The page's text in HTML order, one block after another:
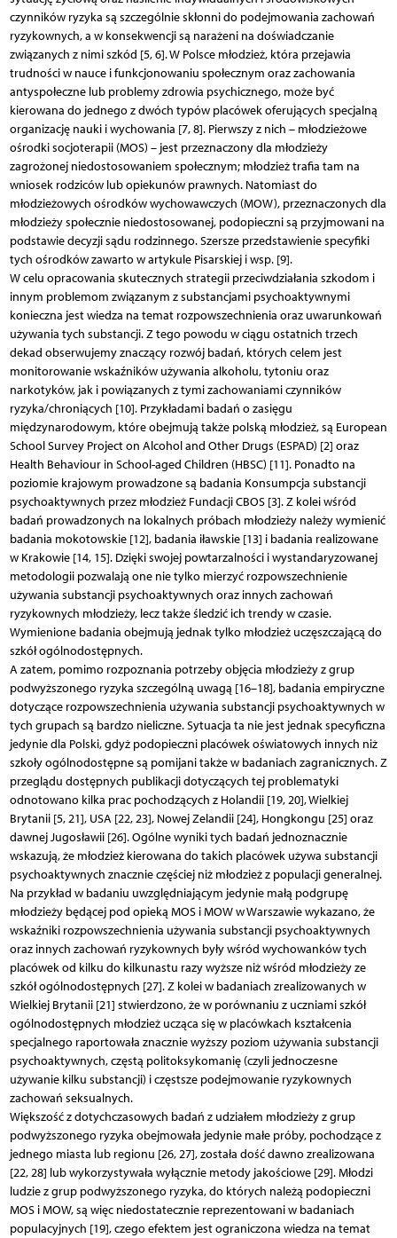
czynników ryzyka są szczególnie skłonni do podejmowania zachowań
ryzykownych, a w konsekwencji są narażeni na doświadczanie
związanych z nimi szkód [5, 6]. W Polsce młodzież, która przejawia
trudności w nauce i funkcjonowaniu społecznym oraz zachowania
antyspołeczne lub problemy zdrowia psychicznego, może być
kierowana do jednego z dwóch typów placówek oferujących specjalną
organizację nauki i wychowania [7, 8]. Pierwszy z nich – młodzieżowe
ośrodki socjoterapii (MOS) – jest przeznaczony dla młodzieży
zagrożonej niedostosowaniem społecznym; młodzież trafia tam na
wniosek rodziców lub opiekunów prawnych. Natomiast do
młodzieżowych ośrodków wychowawczych (MOW), przeznaczonych dla
młodzieży społecznie niedostosowanej, podopieczni są przyjmowani na
podstawie decyzji sądu rodzinnego. Szersze przedstawienie specyfiki
tych ośrodków zawarto w artykule Pisarskiej i wsp. [9].
W celu opracowania skutecznych strategii przeciwdziałania szkodom i
innym problemom związanym z substancjami psychoaktywnymi
konieczna jest wiedza na temat rozpowszechnienia oraz uwarunkowań
używania tych substancji. Z tego powodu w ciągu ostatnich trzech
dekad obserwujemy znaczący rozwój badań, których celem jest
monitorowanie wskaźników używania alkoholu, tytoniu oraz
narkotyków, jak i powiązanych z tymi zachowaniami czynników
ryzyka/chroniących [10]. Przykładami badań o zasięgu
międzynarodowym, które obejmują także polską młodzież, są European
School Survey Project on Alcohol and Other Drugs (ESPAD) [2] oraz
Health Behaviour in School-aged Children (HBSC) [11]. Ponadto na
poziomie krajowym prowadzone są badania Konsumpcja substancji
psychoaktywnych przez młodzież Fundacji CBOS [3]. Z kolei wśród
badań prowadzonych na lokalnych próbach młodzieży należy wymienić
badania mokotowskie [12], badania iławskie [13] i badania realizowane
w Krakowie [14, 15]. Dzięki swojej powtarzalności i wystandaryzowanej
metodologii pozwalają one nie tylko mierzyć rozpowszechnienie
używania substancji psychoaktywnych oraz innych zachowań
ryzykownych młodzieży, lecz także śledzić ich trendy w czasie.
Wymienione badania obejmują jednak tylko młodzież uczęszczającą do
szkół ogólnodostępnych.
A zatem, pomimo rozpoznania potrzeby objęcia młodzieży z grup
podwyższonego ryzyka szczególną uwagą [16–18], badania empiryczne
dotyczące rozpowszechnienia używania substancji psychoaktywnych w
tych grupach są bardzo nieliczne. Sytuacja ta nie jest jednak specyficzna
jedynie dla Polski, gdyż podopieczni placówek oświatowych innych niż
szkoły ogólnodostępne są pomijani także w badaniach zagranicznych. Z
przeglądu dostępnych publikacji dotyczących tej problematyki
odnotowano kilka prac pochodzących z Holandii [19, 20], Wielkiej
Brytanii [5, 21], USA [22, 23], Nowej Zelandii [24], Hongkongu [25] oraz
dawnej Jugosławii [26]. Ogólne wyniki tych badań jednoznacznie
wskazują, że młodzież kierowana do takich placówek używa substancji
psychoaktywnych znacznie częściej niż młodzież z populacji generalnej.
Na przykład w badaniu uwzględniającym jedynie małą podgrupę
młodzieży będącej pod opieką MOS i MOW w Warszawie wykazano, że
wskaźniki rozpowszechnienia używania substancji psychoaktywnych
oraz innych zachowań ryzykownych były wśród wychowanków tych
placówek od kilku do kilkunastu razy wyższe niż wśród młodzieży ze
szkół ogólnodostępnych [27]. Z kolei w badaniach zrealizowanych w
Wielkiej Brytanii [21] stwierdzono, że w porównaniu z uczniami szkół
ogólnodostępnych młodzież ucząca się w placówkach kształcenia
specjalnego raportowała znacznie wyższy poziom używania substancji
psychoaktywnych, częstą politoksykomanię (czyli jednoczesne
używanie kilku substancji) i częstsze podejmowanie ryzykownych
zachowań seksualnych.
Większość z dotychczasowych badań z udziałem młodzieży z grup
podwyższonego ryzyka obejmowała jedynie małe próby, pochodzące z
jednego miasta lub regionu [26, 27], została dość dawno zrealizowana
[22, 28] lub wykorzystywała wyłącznie metody jakościowe [29]. Młodzi
ludzie z grup podwyższonego ryzyka, do których należą podopieczni
MOS i MOW, są więc niedostatecznie reprezentowani w badaniach
populacyjnych [19], czego efektem jest ograniczona wiedza na temat